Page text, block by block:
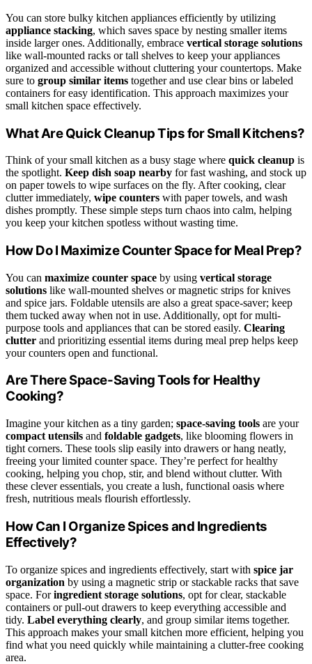
You can store bulky kitchen appliances efficiently by utilizing
appliance stacking, which saves space by nesting smaller items
inside larger ones. Additionally, embrace vertical storage solutions
like wall-mounted racks or tall shelves to keep your appliances
organized and accessible without cluttering your countertops. Make
sure to group similar items together and use clear bins or labeled
containers for easy identification. This approach maximizes your
small kitchen space effectively.
What Are Quick Cleanup Tips for Small Kitchens?
Think of your small kitchen as a busy stage where quick cleanup is
the spotlight. Keep dish soap nearby for fast washing, and stock up
on paper towels to wipe surfaces on the fly. After cooking, clear
clutter immediately, wipe counters with paper towels, and wash
dishes promptly. These simple steps turn chaos into calm, helping
you keep your kitchen spotless without wasting time.
How Do I Maximize Counter Space for Meal Prep?
You can maximize counter space by using vertical storage
solutions like wall-mounted shelves or magnetic strips for knives
and spice jars. Foldable utensils are also a great space-saver; keep
them tucked away when not in use. Additionally, opt for multi-
purpose tools and appliances that can be stored easily. Clearing
clutter and prioritizing essential items during meal prep helps keep
your counters open and functional.
Are There Space-Saving Tools for Healthy
Cooking?
Imagine your kitchen as a tiny garden; space-saving tools are your
compact utensils and foldable gadgets, like blooming flowers in
tight corners. These tools slip easily into drawers or hang neatly,
freeing your limited counter space. They’re perfect for healthy
cooking, helping you chop, stir, and blend without clutter. With
these clever essentials, you create a lush, functional oasis where
fresh, nutritious meals flourish effortlessly.
How Can I Organize Spices and Ingredients
Effectively?
To organize spices and ingredients effectively, start with spice jar
organization by using a magnetic strip or stackable racks that save
space. Foringredient storage solutions, opt for clear, stackable
containers or pull-out drawers to keep everything accessible and
tidy. Label everything clearly, and group similar items together.
This approach makes your small kitchen more efficient, helping you
find what you need quickly while maintaining a clutter-free cooking
area.